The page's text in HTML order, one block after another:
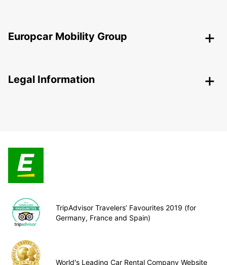
Europcar Mobility Group
Legal Information
TripAdvisor Travelers’ Favourites 2019 (for
Germany, France and Spain)
World's Leading Car Rental Company Website